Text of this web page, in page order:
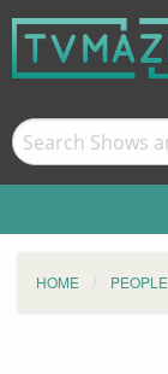
HOME PEOPLE